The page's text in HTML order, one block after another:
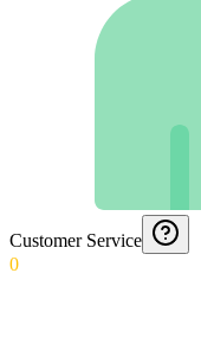
Customer Service
0